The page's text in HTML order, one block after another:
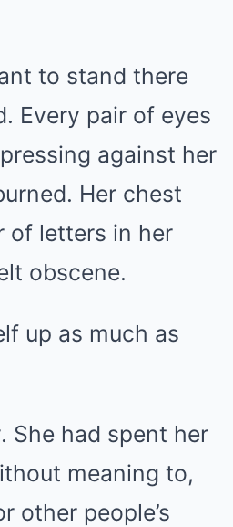
to stand there
Every pair of eyes
against her
Her chest
of letters in her
obscene.
up as much as
She had spent her
meaning to,
other people’s